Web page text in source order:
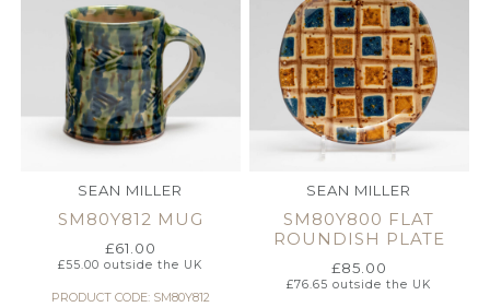
SEAN MILLER
SM80Y812 MUG
£61.00
£55.00 outside the UK
PRODUCT CODE: SM80Y812
SEAN MILLER
SM80Y800 FLAT
ROUNDISH PLATE
£85.00
£76.65 outside the UK